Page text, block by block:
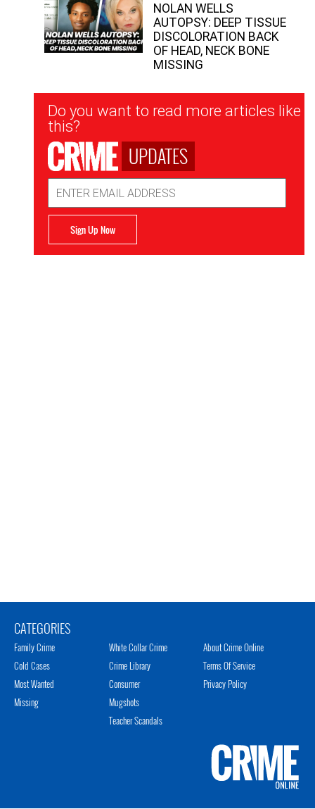
NOLAN WELLS
AUTOPSY: DEEP TISSUE
DISCOLORATION BACK
OF HEAD, NECK BONE
MISSING
Newsletter
Signup
Do you want to read more articles like
this?
UPDATES
Address
Sign Up Now
CATEGORIES
Family Crime
Cold Cases
Most Wanted
Missing
White Collar Crime
Crime Library
Consumer
Mugshots
Teacher Scandals
About Crime Online
Terms Of Service
Privacy Policy